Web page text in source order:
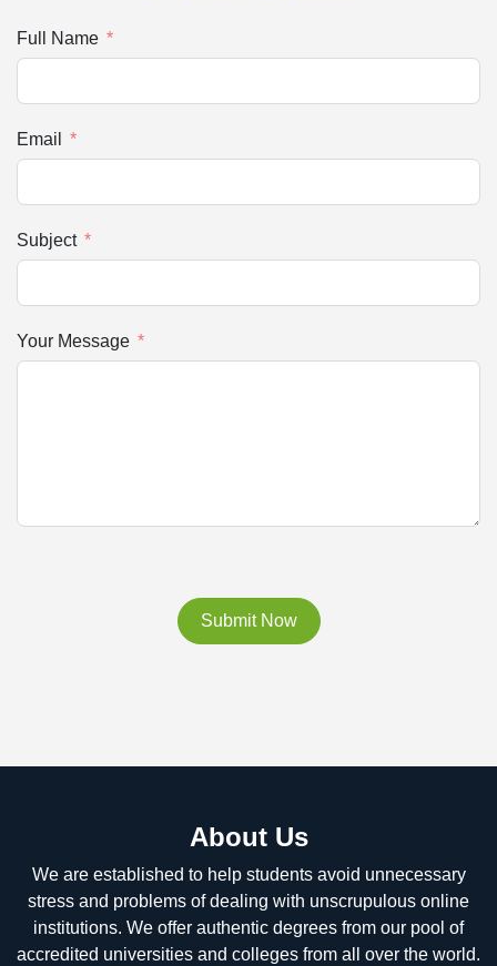
Full Name
Email
Subject
Your Message
Submit Now
About Us
We are established to help students avoid unnecessary
stress and problems of dealing with unscrupulous online
institutions. We offer authentic degrees from our pool of
accredited universities and colleges from all over the world.